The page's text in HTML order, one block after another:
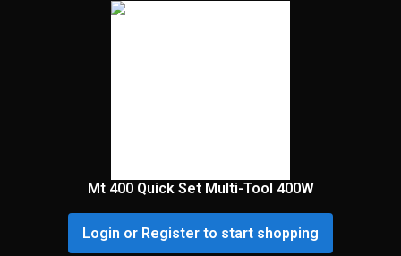
Mt 400 Quick Set Multi-Tool 400W
Login or Register to start shopping